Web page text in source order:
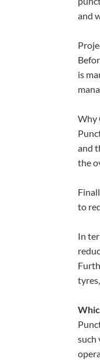
and
is
Why
and
the
to
In
such